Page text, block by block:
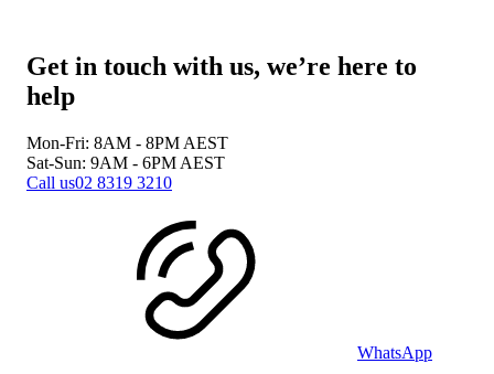
Get in touch with us, we’re here to
help
Mon-Fri: 8AM - 8PM AEST
Sat-Sun: 9AM - 6PM AEST
Call us02 8319 3210
WhatsApp